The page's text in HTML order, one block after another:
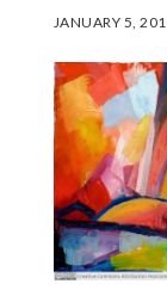
JANUARY 5,